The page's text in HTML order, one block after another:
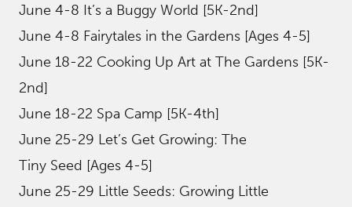
June 4-8 It’s a Buggy World [5K-2nd]
June 4-8 Fairytales in the Gardens [Ages 4-5]
June 18-22 Cooking Up Art at The Gardens [5K-
2nd]
June 18-22 Spa Camp [5K-4th]
June 25-29 Let’s Get Growing: The
Tiny Seed [Ages 4-5]
June 25-29 Little Seeds: Growing Little